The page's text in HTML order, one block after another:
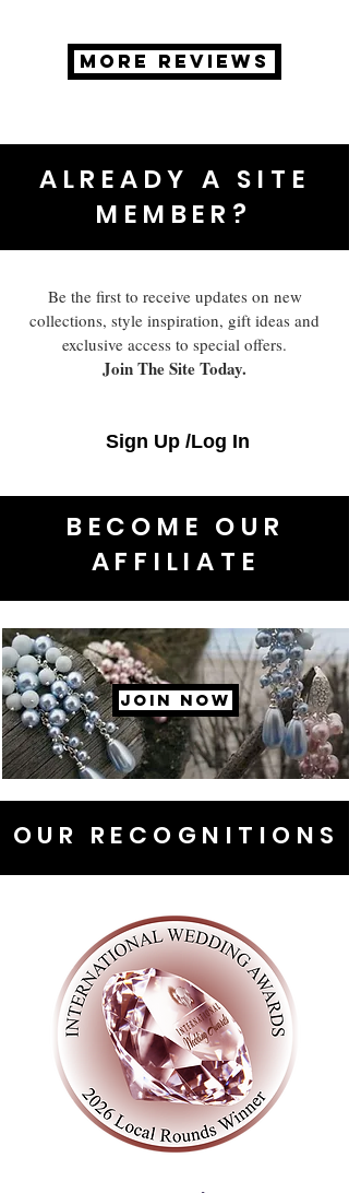
MORE REVIEWS
ALREADY A SITE
MEMBER?
Be the first to receive updates on new
collections, style inspiration, gift ideas and
exclusive access to special offers.
Join The Site Today.
Sign Up /Log In
BECOME OUR
AFFILIATE
JOIN NOW
OUR RECOGNITIONS